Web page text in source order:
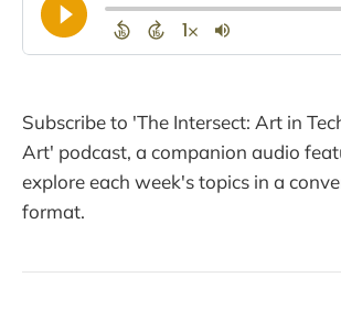
Subscribe to 'The Intersect: Art in
Art' podcast, a companion audio
explore each week's topics in a
format.